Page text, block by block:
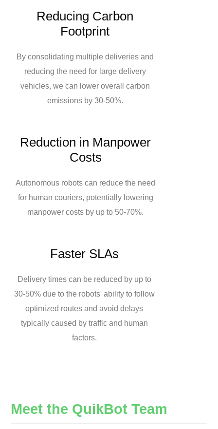
Reducing Carbon
Footprint
By consolidating multiple deliveries and
reducing the need for large delivery
vehicles, we can lower overall carbon
emissions by 30-50%.
Reduction in Manpower
Costs
Autonomous robots can reduce the need
for human couriers, potentially lowering
manpower costs by up to 50-70%.
Faster SLAs
Delivery times can be reduced by up to
30-50% due to the robots' ability to follow
optimized routes and avoid delays
typically caused by traffic and human
factors.
Meet the QuikBot Team